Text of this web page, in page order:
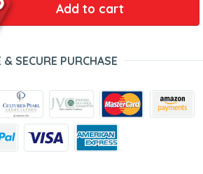
Add to cart
& SECURE PURCHASE